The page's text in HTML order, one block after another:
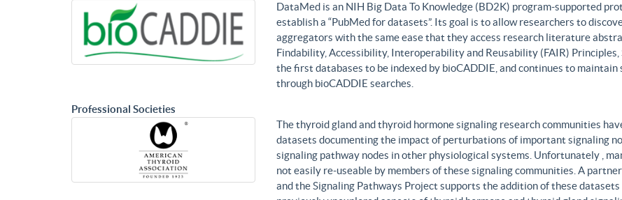
DataMed is an NIH Big Data To Knowledge (BD2K) program-supported
establish a “PubMed for datasets”. Its goal is to allow researchers to
aggregators with the same ease that they access research literature
Findability, Accessibility, Interoperability and Reusability (FAIR) Principles,
the first databases to be indexed by bioCADDIE, and continues to
through bioCADDIE searches.
Professional Societies
The thyroid gland and thyroid hormone signaling research communities
datasets documenting the impact of perturbations of important signaling
signaling pathway nodes in other physiological systems. Unfortunately ,
not easily re-useable by members of these signaling communities. A
and the Signaling Pathways Project supports the addition of these